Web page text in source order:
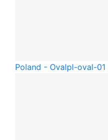
Poland - Ovalpl-oval-01